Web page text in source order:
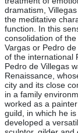
dramatism,
the meditative
function. In this
consolidation of
Vargas or Pedro
of the international
Pedro de Villegas
Renaissance,
city and its close
in a family
worked as a
guild, in which he
developed a